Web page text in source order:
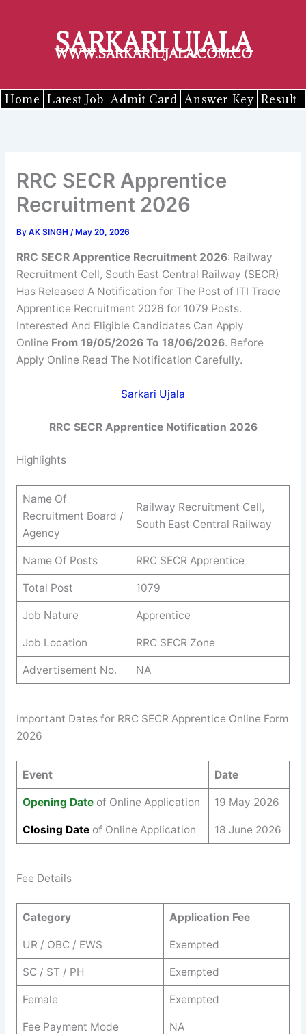
SARKARI UJALA
WWW.SARKARIUJALA.COM.CO
Home Latest Job Admit Card Answer Key Result
RRC SECR Apprentice
Recruitment 2026
By AK SINGH /May 20, 2026
RRC SECR Apprentice Recruitment 2026: Railway
Recruitment Cell, South East Central Railway (SECR)
Has Released A Notification for The Post of ITI Trade
Apprentice Recruitment 2026 for 1079 Posts.
Interested And Eligible Candidates Can Apply
Online From 19/05/2026 To 18/06/2026. Before
Apply Online Read The Notification Carefully.
Sarkari Ujala
RRC SECR Apprentice Notification 2026
Highlights
Name Of
Recruitment Board /
Agency
Railway Recruitment Cell,
South East Central Railway
Name Of Posts RRC SECR Apprentice
Total Post 1079
Job Nature Apprentice
Job Location RRC SECR Zone
Advertisement No. NA
Important Dates for RRC SECR Apprentice Online Form
2026
Event Date
Opening Date of Online Application 19 May 2026
Closing Dateof Online Application 18 June 2026
Fee Details
Category Application Fee
UR / OBC / EWS Exempted
SC / ST / PH Exempted
Female Exempted
Fee Payment Mode NA